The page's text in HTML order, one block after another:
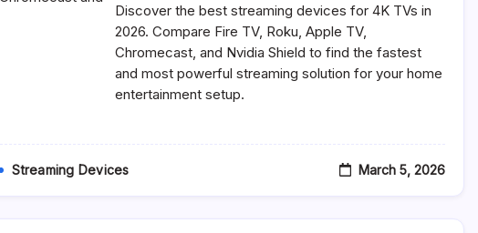
Devices
For
4K
TVs
In
Discover the best streaming devices for 4K TVs in
2026. Compare Fire TV, Roku, Apple TV,
Chromecast, and Nvidia Shield to find the fastest
and most powerful streaming solution for your home
entertainment setup.
Streaming Devices March 5, 2026